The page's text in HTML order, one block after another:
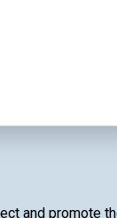
and promote